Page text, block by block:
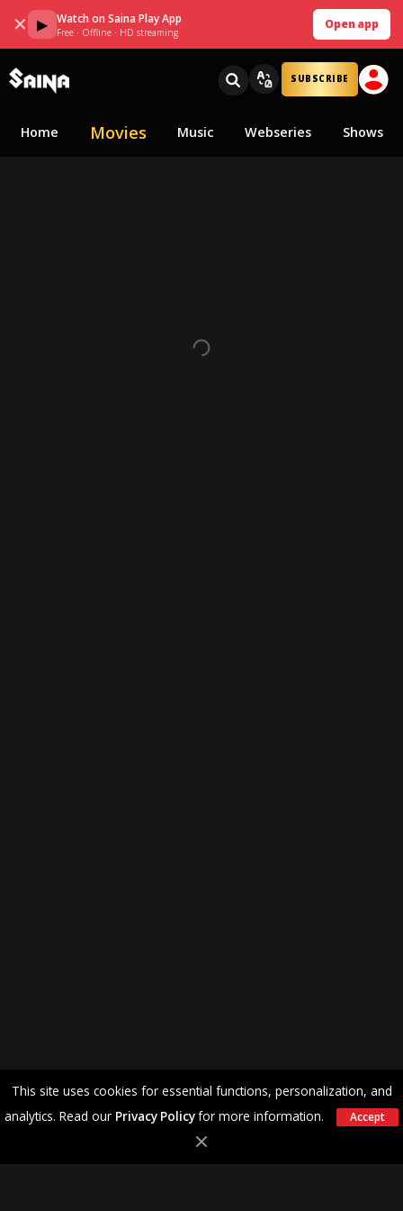
✕ ▶ Watch on Saina Play App
Free · Offline · HD streaming
Open app
SUBSCRIBE
Home Movies Music Webseries Shows
This site uses cookies for essential functions, personalization, and
analytics. Read our Privacy Policyfor more information. Accept